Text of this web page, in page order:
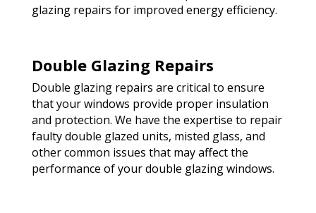
glazing repairs for improved energy efficiency.
Double Glazing Repairs
Double glazing repairs are critical to ensure
that your windows provide proper insulation
and protection. We have the expertise to repair
faulty double glazed units, misted glass, and
other common issues that may affect the
performance of your double glazing windows.